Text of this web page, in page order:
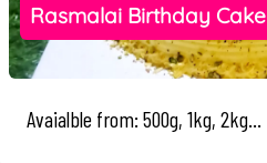
Rasmalai Birthday Cake
Avaialble from: 500g, 1kg, 2kg...